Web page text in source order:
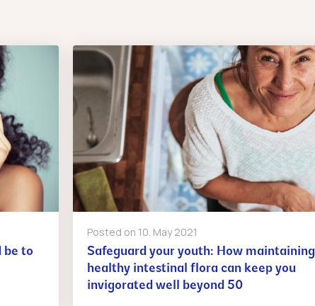
be to
Posted on 10. May 2021
Safeguard your youth: How maintaining
healthy intestinal flora can keep you
invigorated well beyond 50